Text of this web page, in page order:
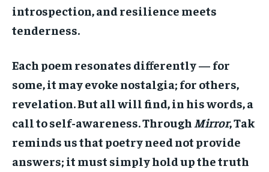
introspection, and resilience meets
tenderness.
Each poem resonates differently — for
some, it may evoke nostalgia; for others,
revelation. But all will find, in his words, a
call to self-awareness. Through Mirror, Tak
reminds us that poetry need not provide
answers; it must simply hold up the truth